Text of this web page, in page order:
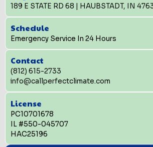
189 E STATE RD 68 | HAUBSTADT, IN
Schedule
Emergency Service In 24 Hours
Contact
(812) 615-2733
info@callperfectclimate.com
License
PC10701678
IL #550-045707
HAC25196